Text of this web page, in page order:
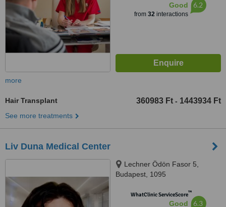
Good
from 32interactions
6.2
more
Hair Transplant 360983 Ft - 1443934 Ft
See more treatments
Liv Duna Medical Center
Lechner Ödön Fasor 5,
Budapest, 1095
WhatClinic ServiceScore™
Good 6.3